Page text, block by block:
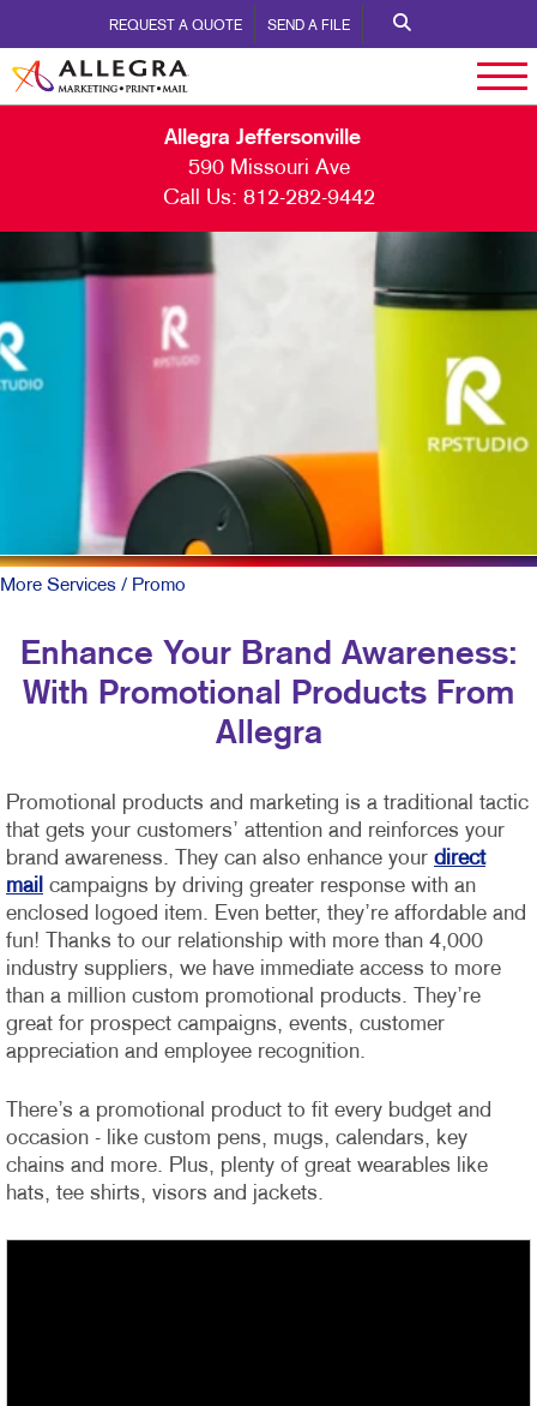
REQUEST A QUOTE SEND A FILE
Allegra Jeffersonville
590 Missouri Ave
Call Us: 812-282-9442
More Services / Promo
Enhance Your Brand Awareness:
With Promotional Products From
Allegra
Promotional products and marketing is a traditional tactic
that gets your customers’ attention and reinforces your
brand awareness. They can also enhance your direct
mail campaigns by driving greater response with an
enclosed logoed item. Even better, they’re affordable and
fun!
Thanks to our relationship with more than 4,000
industry suppliers, we have immediate access to more
than a million custom promotional products. They’re
great for prospect campaigns, events, customer
appreciation and employee recognition.
There’s a promotional product to fit every budget and
occasion - like custom pens, mugs, calendars, key
chains and more. Plus, plenty of great wearables like
hats, tee shirts, visors and jackets.